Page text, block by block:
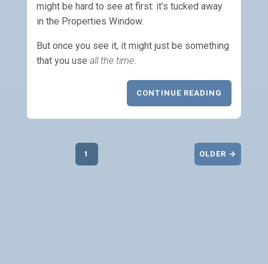
might be hard to see at first: it’s tucked away
in the Properties Window.
But once you see it, it might just be something
that you use all the time.
CONTINUE READING
1 OLDER →